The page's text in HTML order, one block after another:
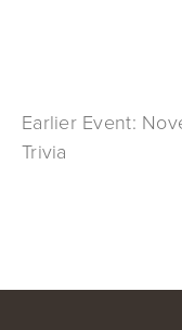
Earlier Event:
Trivia